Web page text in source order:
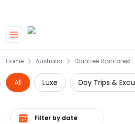
Home Australia Daintree Rainforest
All Luxe Day Trips &
Select date range